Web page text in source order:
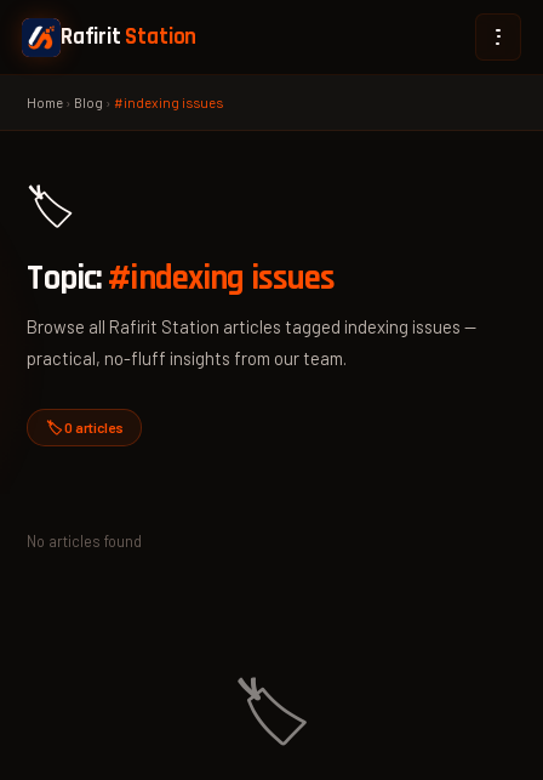
Rafirit Station
Home › Blog ›#indexing issues
🏷️
Topic:#indexing issues
Browse all Rafirit Station articles tagged indexing issues —
practical, no-fluff insights from our team.
🏷️ 0 articles
No articles found
🏷️